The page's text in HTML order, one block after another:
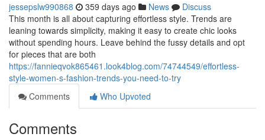
jessepslw990868 359 days ago News
Discuss
This month is all about capturing effortless style. Trends are
leaning towards simplicity, making it easy to create chic looks
without spending hours. Leave behind the fussy details and opt
for pieces that are both
https://fannieqvok865461.look4blog.com/74744549/effortless-
style-women-s-fashion-trends-you-need-to-try
Comments
Who Upvoted
Comments